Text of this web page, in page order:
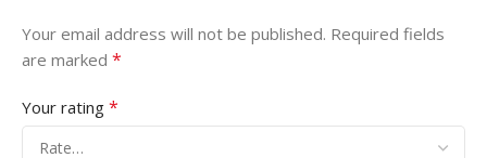
Your email address will not be published. Required fields
are marked *
Your rating *